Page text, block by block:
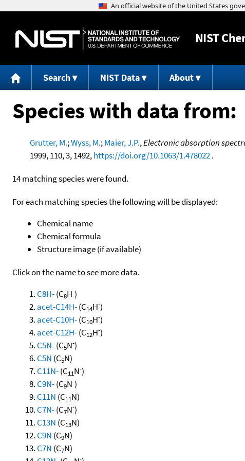
NIST
Search NIST Data About
Species with data from:
Grutter, M.;Wyss, M.;Maier, J.P.,Electronic absorption
1999, 110, 3, 1492,https://doi.org/10.1063/1.478022.
14 matching species were found.
For each matching species the following will be displayed:
Chemical name
Chemical formula
Structure image (if available)
Click on the name to see more data.
C8H-(C8H-)
acet-C14H-(C14H-)
acet-C10H-(C10H-)
acet-C12H-(C12H-)
C5N-(C5N-)
C5N (C5N)
C11N-(C11N-)
C9N-(C9N-)
C11N (C11N)
C7N-(C7N-)
C13N (C13N)
C9N (C9N)
C7N (C7N)
-